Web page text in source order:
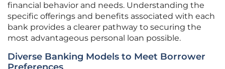
financial behavior and needs. Understanding the
specific offerings and benefits associated with each
bank provides a clearer pathway to securing the
most advantageous personal loan possible.
Diverse Banking Models to Meet Borrower